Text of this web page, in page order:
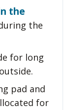
the
the
for long
pad and
for